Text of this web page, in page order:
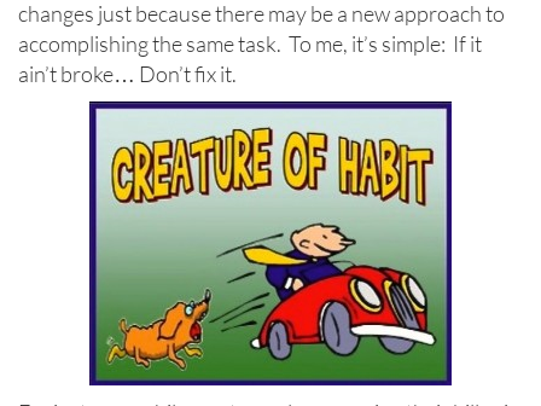
changes just because there may be a new approach to
accomplishing the same task. To me, it’s simple: If it
ain’t broke… Don’t fix it.